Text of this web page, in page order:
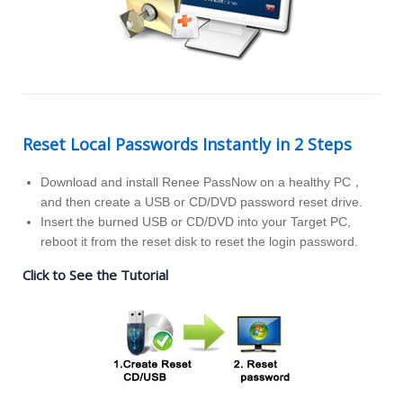
Reset Local Passwords Instantly in 2 Steps
Download and install Renee PassNow on a healthy PC，
and then create a USB or CD/DVD password reset drive.
Insert the burned USB or CD/DVD into your Target PC,
reboot it from the reset disk to reset the login password.
Click to See the Tutorial